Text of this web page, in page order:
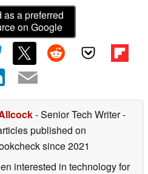
as a preferred
on Google
- Senior Tech Writer-
published on
since 2021
interested in technology for